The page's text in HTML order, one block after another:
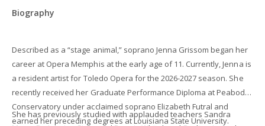
Biography
Described as a “stage animal,” soprano Jenna Grissom began her
career at Opera Memphis at the early age of 11. Currently, Jenna is
a resident artist for Toledo Opera for the 2026-2027 season. She
recently received her Graduate Performance Diploma at Peabody
Conservatory under acclaimed soprano Elizabeth Futral and
earned her preceding degrees at Louisiana State University.
She has previously studied with applauded teachers Sandra